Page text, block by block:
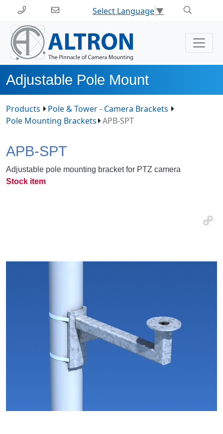
Select Language▼
Adjustable Pole Mount
Products
Pole & Tower - Camera Brackets
Pole Mounting Brackets APB-SPT
APB-SPT
Adjustable pole mounting bracket for PTZ camera
Stock item